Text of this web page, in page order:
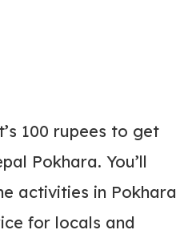
100 rupees to get
Pokhara. You’ll
activities in Pokhara
for locals and